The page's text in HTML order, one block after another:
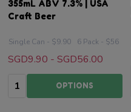
355mL ABV 7.3% | USA
Craft Beer
Single Can - $9.90 6 Pack - $56
SGD9.90 - SGD56.00
Quantity:OPTIONS